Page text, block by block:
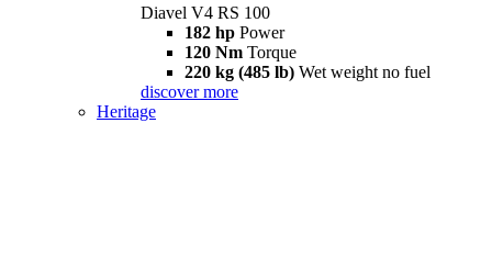
Diavel V4 RS 100
182 hp Power
120 Nm Torque
220 kg (485 lb) Wet weight no fuel
discover more
Heritage